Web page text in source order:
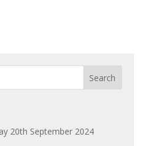
20th September 2024